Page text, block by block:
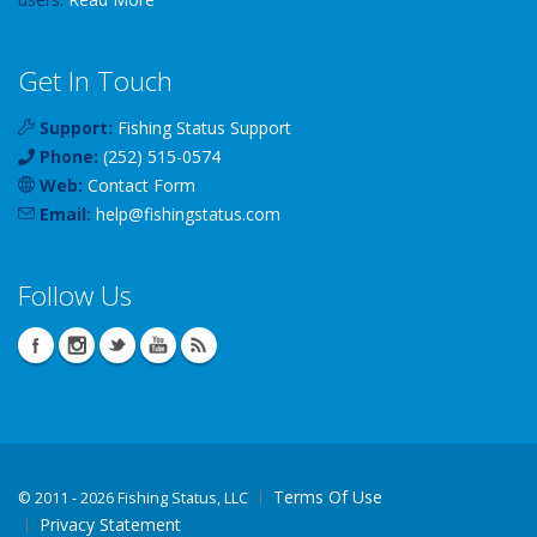
Get In Touch
Support: Fishing Status Support
Phone: (252) 515-0574
Web: Contact Form
Email: help@fishingstatus.com
Follow Us
© 2011 - 2026 Fishing Status, LLC
Terms Of Use
Privacy Statement